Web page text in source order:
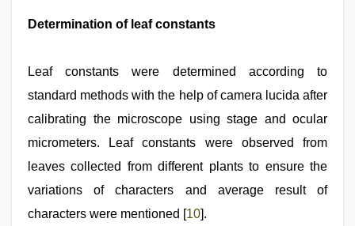
Determination of leaf constants
Leaf constants were determined according to
standard methods with the help of camera lucida after
calibrating the microscope using stage and ocular
micrometers. Leaf constants were observed from
leaves collected from different plants to ensure the
variations of characters and average result of
characters were mentioned [10].